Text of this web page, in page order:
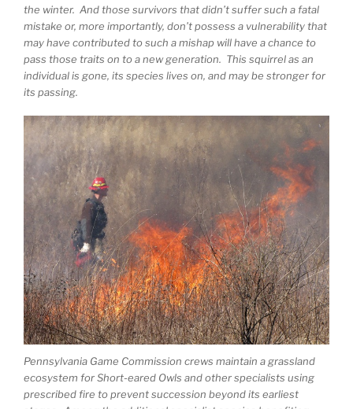
the winter. And those survivors that didn’t suffer such a fatal
mistake or, more importantly, don’t possess a vulnerability that
may have contributed to such a mishap will have a chance to
pass those traits on to a new generation. This squirrel as an
individual is gone, its species lives on, and may be stronger for
its passing.
Pennsylvania Game Commission crews maintain a grassland
ecosystem for Short-eared Owls and other specialists using
prescribed fire to prevent succession beyond its earliest